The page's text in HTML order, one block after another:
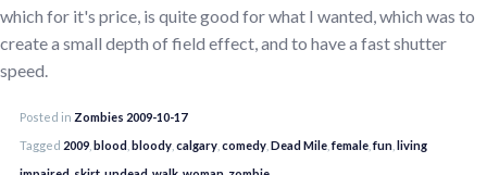
which for it's price, is quite good for what I wanted, which was to
create a small depth of field effect, and to have a fast shutter
speed.
Posted in Zombies 2009-10-17
Tagged 2009 blood bloody calgary comedy Dead Mile ,female ,fun living